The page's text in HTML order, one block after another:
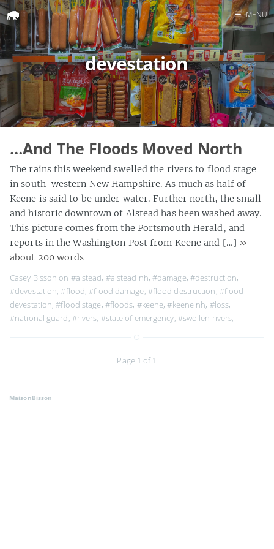
Home
Search
☰ MENU
devestation
…And The Floods Moved North
The rains this weekend swelled the rivers to flood stage
in south-western New Hampshire. As much as half of
Keene is said to be under water. Further north, the small
and historic downtown of Alstead has been washed away.
This picture comes from the Portsmouth Herald, and
reports in the Washington Post from Keene and […] »
about 200 words
Casey Bisson on #alstead, #alstead nh, #damage, #destruction,
#devestation,#flood,#flood damage, #flood destruction, #flood
devestation,#flood stage, #floods, #keene,#keene nh, #loss,
#national guard, #rivers, #state of emergency, #swollen rivers,
Page 1 of 1
MaisonBisson